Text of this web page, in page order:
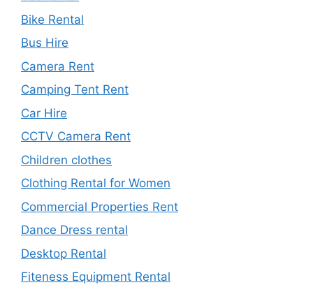
Bike Rental
Bus Hire
Camera Rent
Camping Tent Rent
Car Hire
CCTV Camera Rent
Children clothes
Clothing Rental for Women
Commercial Properties Rent
Dance Dress rental
Desktop Rental
Fiteness Equipment Rental